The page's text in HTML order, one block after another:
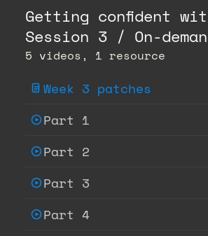
Getting confident
Session 3 / On-
5 videos, 1 resource
Week 3 patches
Part 1
Part 2
Part 3
Part 4